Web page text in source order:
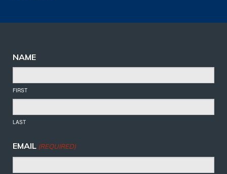
NAME
FIRST
LAST
EMAIL (REQUIRED)